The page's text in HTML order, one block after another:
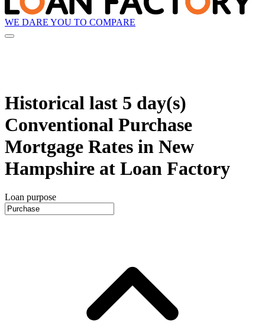
WE DARE YOU TO COMPARE
Historical last 5 day(s)
Conventional Purchase
Mortgage Rates in New
Hampshire at Loan Factory
Loan purpose